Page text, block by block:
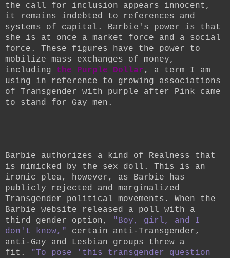
the call for inclusion appears innocent,
it remains indebted to references and
systems of capital. Barbie's power is that
she is at once a market force and a social
force. These figures have the power to
mobilize mass exchanges of money,
including the Purple Dollar, a term I am
using in reference to growing associations
of Transgender with purple after Pink came
to stand for Gay men.
Barbie authorizes a kind of Realness that
is mimicked by the sex doll. This is an
ironic plea, however, as Barbie has
publicly rejected and marginalized
Transgender political movements. When the
Barbie website released a poll with a
third gender option,
"Boy, girl, and I
don't know,"
certain anti-Transgender,
anti-Gay and Lesbian groups threw a
fit.
"To pose 'this transgender question